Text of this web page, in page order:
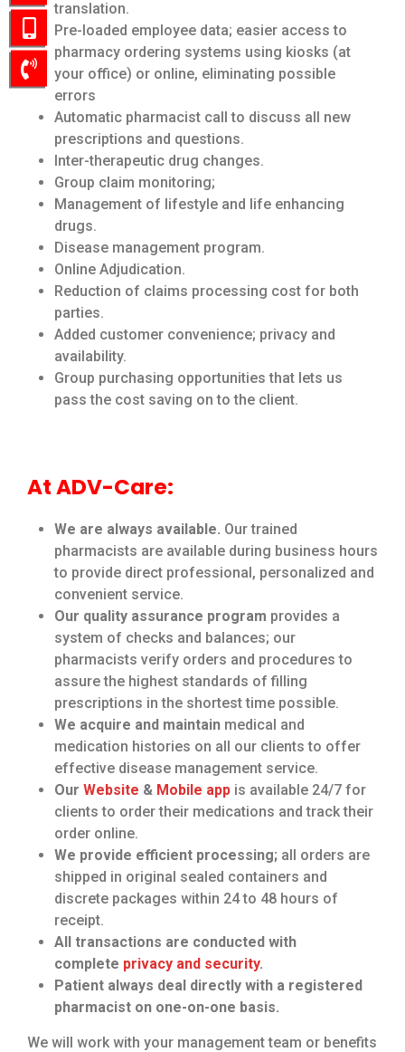
translation.
Pre-loaded employee data; easier access to
pharmacy ordering systems using kiosks (at
your office) or online, eliminating possible
errors
Automatic pharmacist call to discuss all new
prescriptions and questions.
Inter-therapeutic drug changes.
Group claim monitoring;
Management of lifestyle and life enhancing
drugs.
Disease management program.
Online Adjudication.
Reduction of claims processing cost for both
parties.
Added customer convenience; privacy and
availability.
Group purchasing opportunities that lets us
pass the cost saving on to the client.
At ADV-Care:
We are always available. Our trained
pharmacists are available during business hours
to provide direct professional, personalized and
convenient service.
Our quality assurance program provides a
system of checks and balances; our
pharmacists verify orders and procedures to
assure the highest standards of filling
prescriptions in the shortest time possible.
We acquire and maintainmedical and
medication histories on all our clients to offer
effective disease management service.
Our Website & Mobile appis available 24/7 for
clients to order their medications and track their
order online.
We provide efficient processing;all orders are
shipped in original sealed containers and
discrete packages within 24 to 48 hours of
receipt.
All transactions are conducted with
complete privacy and security.
Patient always deal directly with a registered
pharmacist on one-on-one basis.
We will work with your management team or benefits